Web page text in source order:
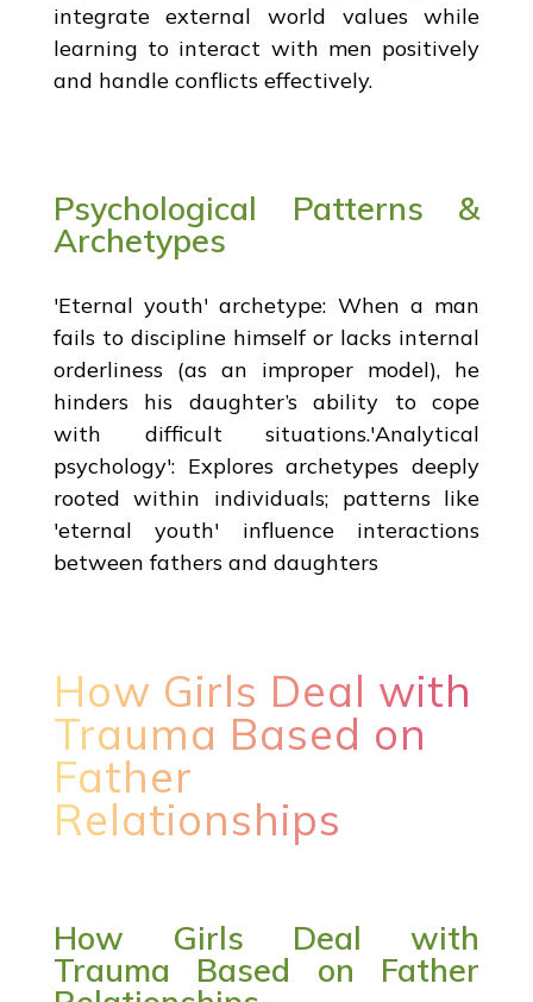
integrate external world values while
learning to interact with men positively
and handle conflicts effectively.
Psychological Patterns &
Archetypes
'Eternal youth' archetype: When a man
fails to discipline himself or lacks internal
orderliness (as an improper model), he
hinders his daughter’s ability to cope
with difficult situations.'Analytical
psychology': Explores archetypes deeply
rooted within individuals; patterns like
'eternal youth' influence interactions
between fathers and daughters
How Girls Deal with
Trauma Based on
Father
Relationships
How Girls Deal with
Trauma Based on Father